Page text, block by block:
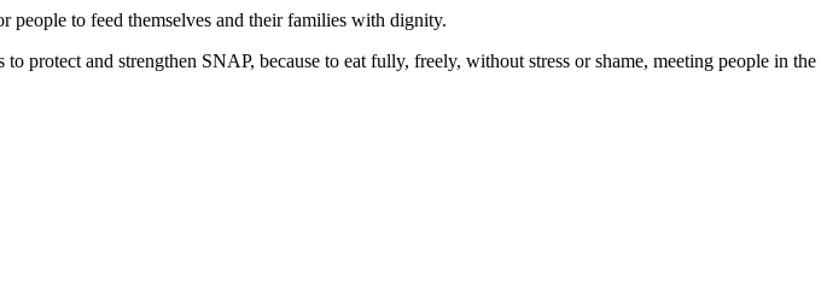
people to feed themselves and their families with dignity.
and strengthen SNAP, because to eat fully, freely, without stress or shame, meeting people in the